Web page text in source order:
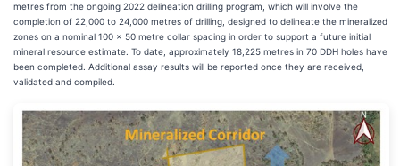
metres from the ongoing 2022 delineation drilling program, which will involve the
completion of 22,000 to 24,000 metres of drilling, designed to delineate the mineralized
zones on a nominal 100 x 50 metre collar spacing in order to support a future initial
mineral resource estimate. To date, approximately 18,225 metres in 70 DDH holes have
been completed. Additional assay results will be reported once they are received,
validated and compiled.